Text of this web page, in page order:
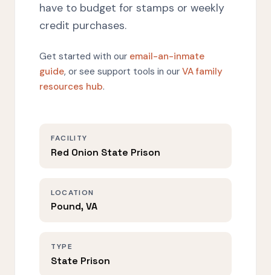
have to budget for stamps or weekly
credit purchases.
Get started with our email-an-inmate
guide, or see support tools in our VA family
resources hub.
FACILITY
Red Onion State Prison
LOCATION
Pound, VA
TYPE
State Prison